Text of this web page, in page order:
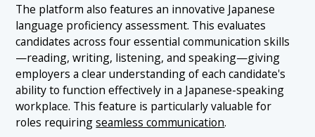
The platform also features an innovative Japanese
language proficiency assessment. This evaluates
candidates across four essential communication skills
—reading, writing, listening, and speaking—giving
employers a clear understanding of each candidate's
ability to function effectively in a Japanese-speaking
workplace. This feature is particularly valuable for
roles requiringseamless communication.